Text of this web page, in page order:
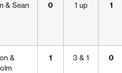
& Sean
0 1 up 1
&
1 3 & 1 0